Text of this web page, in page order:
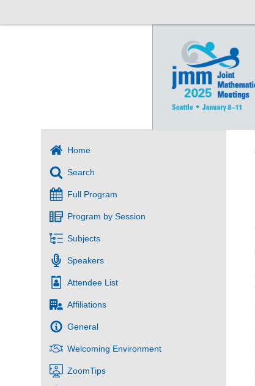
Home
Search
Full Program
Program by Session
Subjects
Speakers
Attendee List
Affiliations
General
Welcoming Environment
ZoomTips